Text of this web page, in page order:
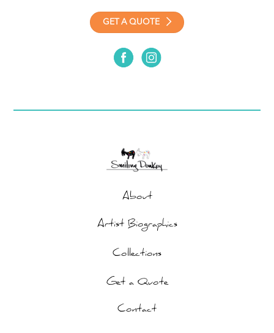
GET A QUOTE
About
Artist Biographics
Collections
Get a Quote
Contact